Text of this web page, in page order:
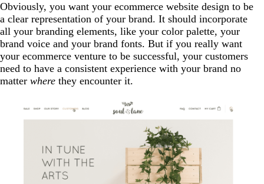
Obviously, you want your ecommerce website design to be
a clear representation of your brand. It should incorporate
all your branding elements, like your color palette, your
brand voice and your brand fonts. But if you really want
your ecommerce venture to be successful, your customers
need to have a consistent experience with your brand no
matter where they encounter it.